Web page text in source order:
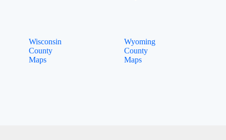
Wisconsin
County
Maps
Wyoming
County
Maps